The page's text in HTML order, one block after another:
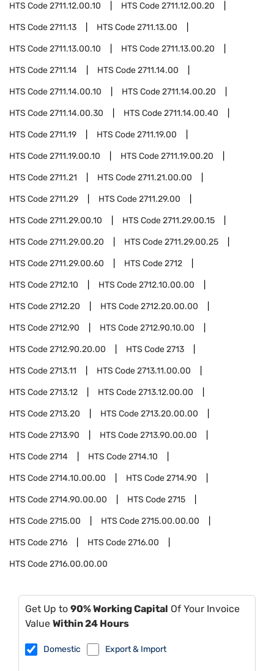
HTS Code2711.12.00.10 HTS Code2711.12.00.20
HTS Code2711.13 HTS Code2711.13.00
HTS Code2711.13.00.10 HTS Code2711.13.00.20
HTS Code2711.14 HTS Code2711.14.00
HTS Code2711.14.00.10 HTS Code2711.14.00.20
HTS Code2711.14.00.30 HTS Code2711.14.00.40
HTS Code2711.19 HTS Code2711.19.00
HTS Code2711.19.00.10 HTS Code2711.19.00.20
HTS Code2711.21 HTS Code2711.21.00.00
HTS Code2711.29 HTS Code2711.29.00
HTS Code2711.29.00.10 HTS Code2711.29.00.15
HTS Code2711.29.00.20 HTS Code2711.29.00.25
HTS Code2711.29.00.60 HTS Code2712
HTS Code2712.10 HTS Code2712.10.00.00
HTS Code2712.20 HTS Code2712.20.00.00
HTS Code2712.90 HTS Code2712.90.10.00
HTS Code2712.90.20.00 HTS Code2713
HTS Code2713.11 HTS Code2713.11.00.00
HTS Code2713.12 HTS Code2713.12.00.00
HTS Code2713.20 HTS Code2713.20.00.00
HTS Code2713.90 HTS Code2713.90.00.00
HTS Code2714 HTS Code2714.10
HTS Code2714.10.00.00 HTS Code2714.90
HTS Code2714.90.00.00 HTS Code2715
HTS Code2715.00 HTS Code2715.00.00.00
HTS Code2716 HTS Code2716.00
HTS Code2716.00.00.00
Get Up to 90% Working Capital Of Your Invoice
Value Within 24 Hours
Domestic Export & Import